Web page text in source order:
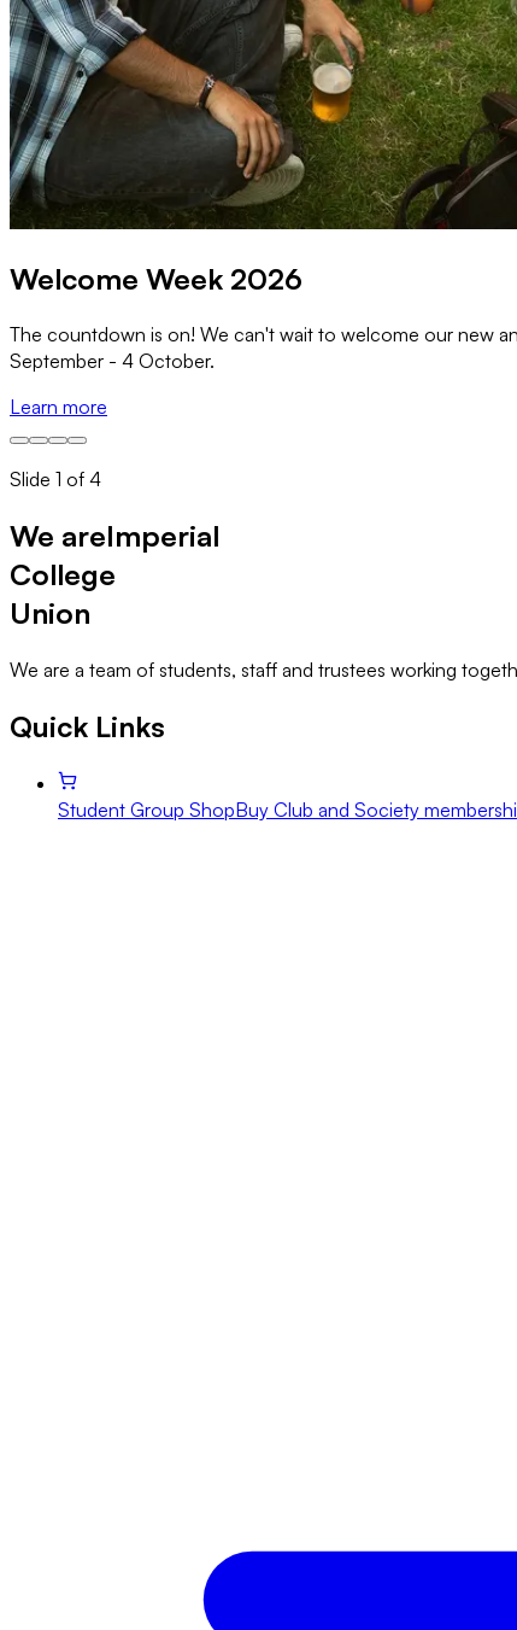
Welcome Week 2026
The countdown is on! We can't wait to welcome our new
September - 4 October.
Learn more
Slide 1 of 4
We areImperial
College
Union
We are a team of students, staff and trustees working
Quick Links
Student Group ShopBuy Club and Society